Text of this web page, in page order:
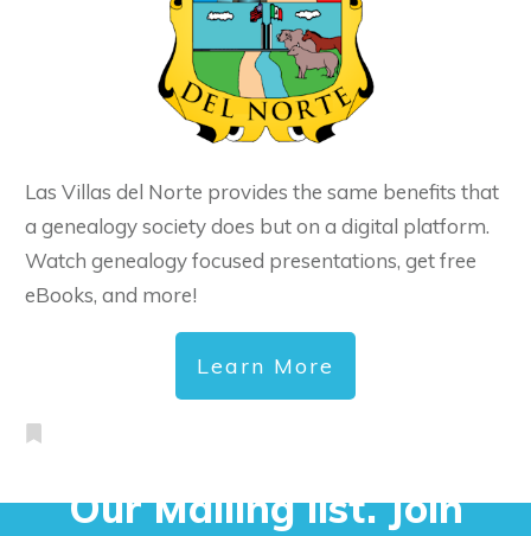
Las Villas del Norte provides the same benefits that
a genealogy society does but on a digital platform.
Watch genealogy focused presentations, get free
eBooks, and more!
Learn More
Our Mailing list. Join